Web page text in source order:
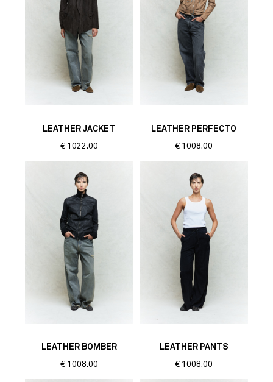
LEATHER JACKET
€ 1022.00
LEATHER PERFECTO
€ 1008.00
LEATHER BOMBER
€ 1008.00
LEATHER PANTS
€ 1008.00